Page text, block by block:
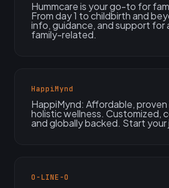
Hummcare is your go-to for
From day 1 to childbirth and
info, guidance, and support for
family-related.
HappiMynd
HappiMynd: Affordable,
holistic wellness. Customized,
and globally backed. Start
O-LINE-O